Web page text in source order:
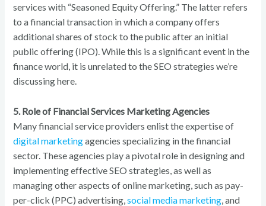
services with “Seasoned Equity Offering.” The latter refers
to a financial transaction in which a company offers
additional shares of stock to the public after an initial
public offering (IPO). While this is a significant event in the
finance world, it is unrelated to the SEO strategies we’re
discussing here.
5. Role of Financial Services Marketing Agencies
Many financial service providers enlist the expertise of
digital marketingagencies specializing in the financial
sector. These agencies play a pivotal role in designing and
implementing effective SEO strategies, as well as
managing other aspects of online marketing, such as pay-
per-click (PPC) advertising,social media marketing , and